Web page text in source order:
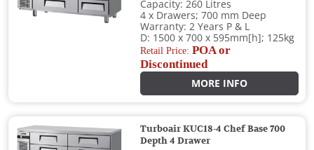
Capacity: 260 Litres
4 x Drawers; 700 mm Deep
Warranty: 2 Years P & L
D: 1500 x 700 x 595mm[h]; 125kg
Retail Price:POA or
Discontinued
MORE INFO
Turboair KUC18-4 Chef Base 700
Depth 4 Drawer